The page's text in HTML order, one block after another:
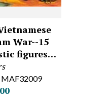
War--15
figures…